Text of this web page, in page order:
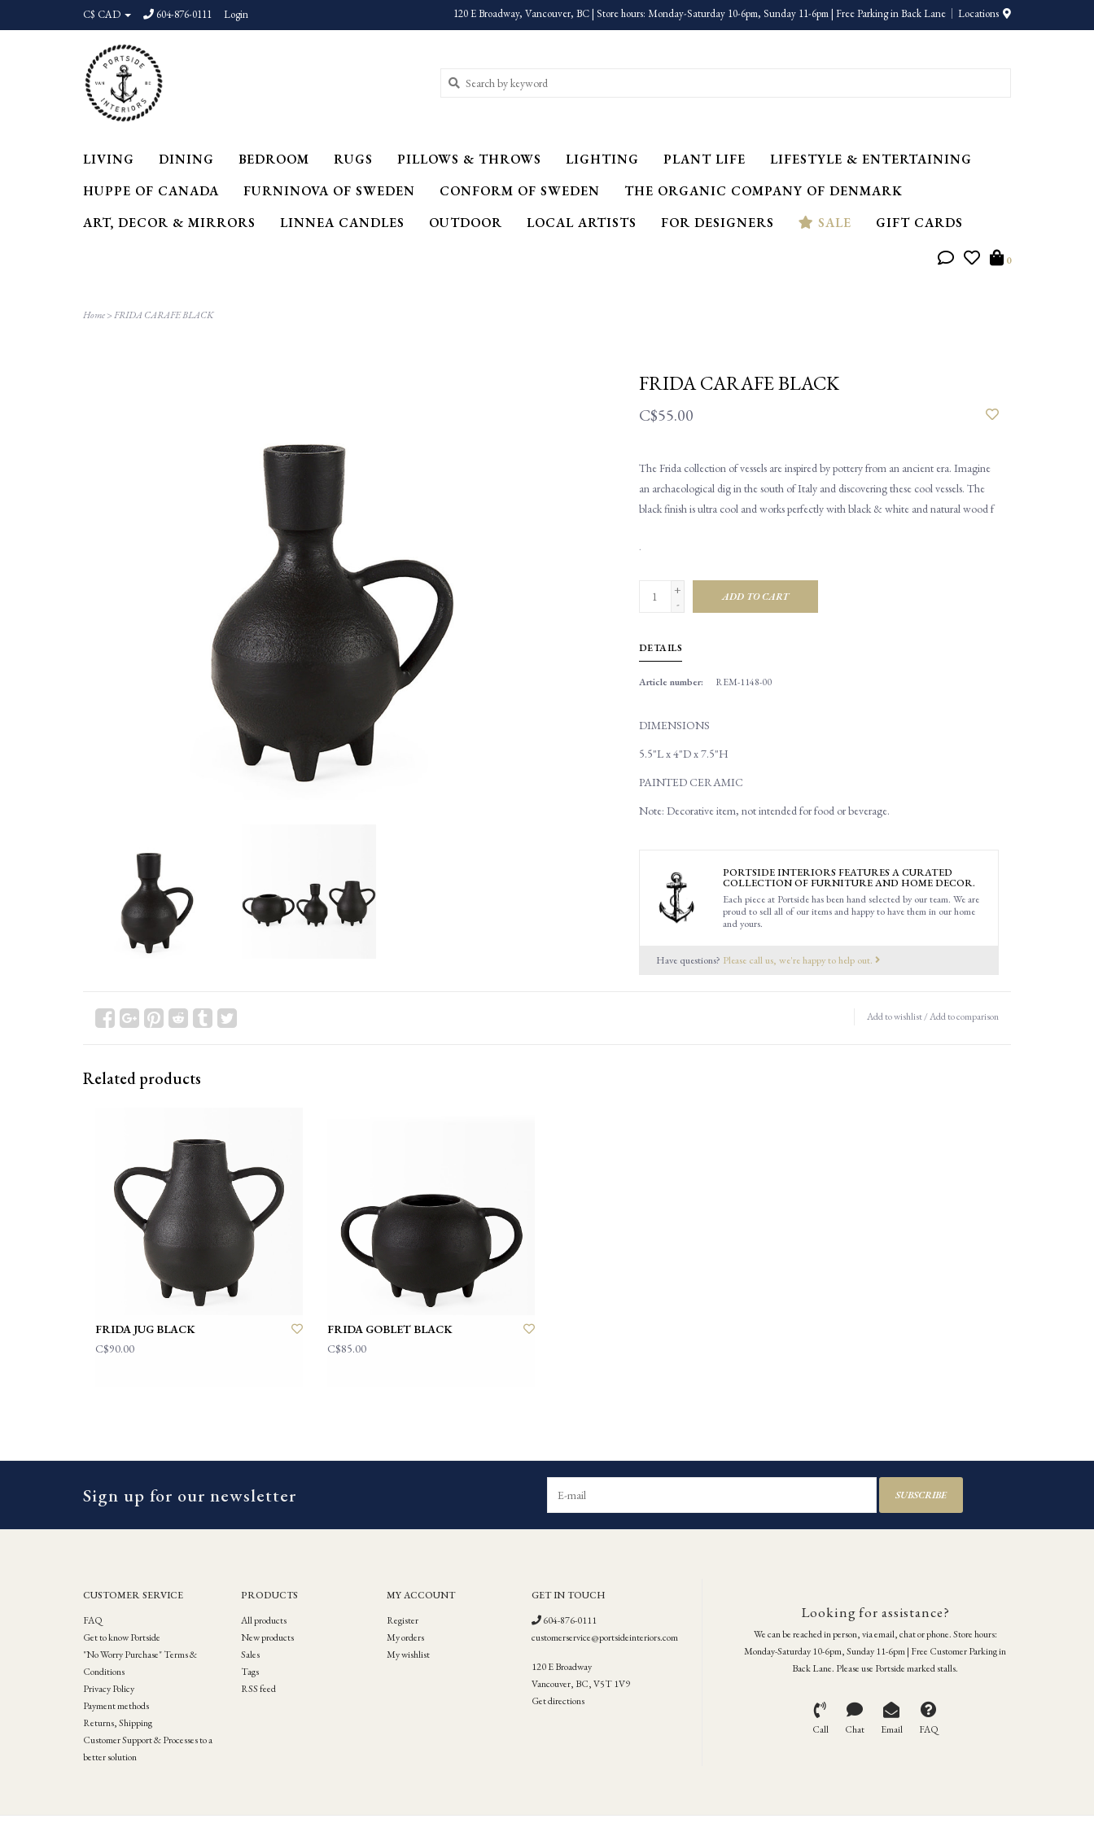
C$ CAD 604-876-0111 Login 120 E Broadway, Vancouver, BC | Store hours: Monday-Saturday 10-6pm, Sunday 11-6pm | Free Parking in Back Lane Locations
LIVING DINING BEDROOM RUGS PILLOWS & THROWS LIGHTING PLANT LIFE
LIFESTYLE & ENTERTAINING
HUPPE OF CANADA
FURNINOVA OF SWEDEN CONFORM OF SWEDEN
THE ORGANIC COMPANY OF DENMARK
ART, DECOR & MIRRORS
LINNEA CANDLES OUTDOOR LOCAL ARTISTS FOR DESIGNERS SALE GIFT CARDS
0
Home>FRIDA CARAFE BLACK
FRIDA CARAFE BLACK
C$55.00
The Frida collection of vessels are inspired by pottery from an ancient era. Imagine
an archaeological dig in the south of Italy and discovering these cool vessels. The
black finish is ultra cool and works perfectly with black & white and natural wood f
.
+
-
ADD TO CART
DETAILS
Article number: REM-1148-00
DIMENSIONS
5.5"L x 4"D x 7.5"H
PAINTED CERAMIC
Note: Decorative item, not intended for food or beverage.
PORTSIDE INTERIORS FEATURES A CURATED
COLLECTION OF FURNITURE AND HOME DECOR.
Each piece at Portside has been hand selected by our team. We are
proud to sell all of our items and happy to have them in our home
and yours.
Have questions? Please call us, we're happy to help out.
Add to wishlist/Add to comparison
Related products
FRIDA JUG BLACK
C$90.00
FRIDA GOBLET BLACK
C$85.00
Sign up for our newsletter SUBSCRIBE
CUSTOMER SERVICE
FAQ
Get to know Portside
"No Worry Purchase" Terms &
Conditions
Privacy Policy
Payment methods
Returns, Shipping
Customer Support & Processes to a
better solution
PRODUCTS
All products
New products
Sales
Tags
RSS feed
MY ACCOUNT
Register
My orders
My wishlist
GET IN TOUCH
604-876-0111
customerservice@portsideinteriors.com
120 E Broadway
Vancouver, BC, V5T 1V9
Get directions
Looking for assistance?
We can be reached in person, via email, chat or phone. Store hours:
Monday-Saturday 10-6pm, Sunday 11-6pm | Free Customer Parking in
Back Lane. Please use Portside marked stalls.
Call Chat Email FAQ